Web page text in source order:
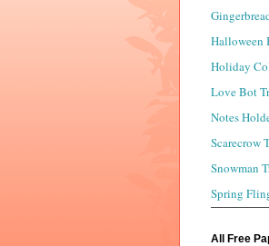
Halloween
Holiday
Love Bot
Notes
Scarecrow
Snowman
Spring
All Free